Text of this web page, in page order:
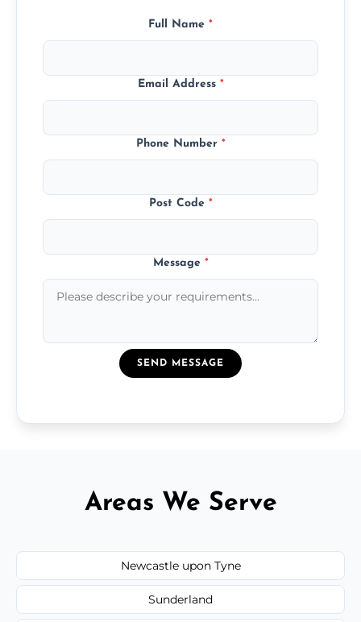
Full Name *
Email Address *
Phone Number *
Post Code *
Message *
SEND MESSAGE
Areas We Serve
Newcastle upon Tyne
Sunderland